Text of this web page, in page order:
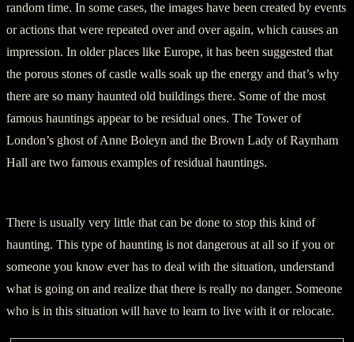
random time. In some cases, the images have been created by events
or actions that were repeated over and over again, which causes an
impression. In older places like Europe, it has been suggested that
the porous stones of castle walls soak up the energy and that’s why
there are so many haunted old buildings there. Some of the most
famous hauntings appear to be residual ones. The Tower of
London’s ghost of Anne Boleyn and the Brown Lady of Raynham
Hall are two famous examples of residual hauntings.
There is usually very little that can be done to stop this kind of
haunting. This type of haunting is not dangerous at all so if you or
someone you know ever has to deal with the situation, understand
what is going on and realize that there is really no danger. Someone
who is in this situation will have to learn to live with it or relocate.